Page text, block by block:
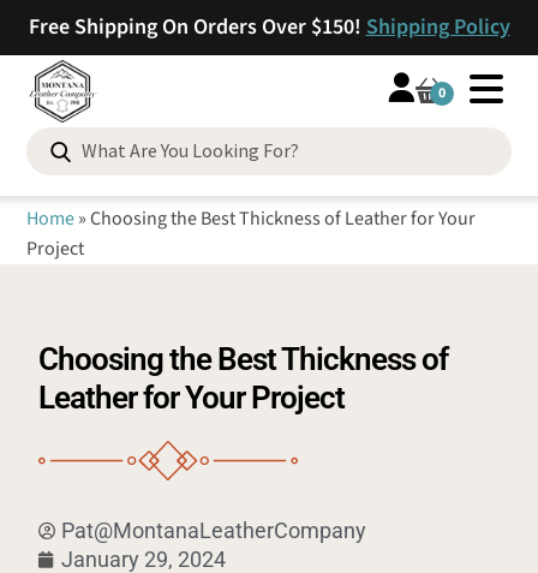
Free Shipping On Orders Over $150!Shipping Policy
0
Home»Choosing the Best Thickness of Leather for Your
Project
Choosing the Best Thickness of
Leather for Your Project
Pat@MontanaLeatherCompany
January 29, 2024